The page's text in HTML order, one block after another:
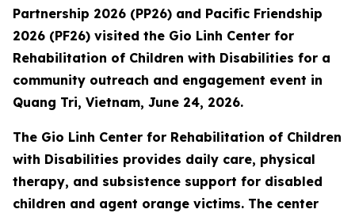
Partnership 2026 (PP26) and Pacific Friendship
2026 (PF26) visited the Gio Linh Center for
Rehabilitation of Children with Disabilities for a
community outreach and engagement event in
Quang Tri, Vietnam, June 24, 2026.
The Gio Linh Center for Rehabilitation of Children
with Disabilities provides daily care, physical
therapy, and subsistence support for disabled
children and agent orange victims. The center